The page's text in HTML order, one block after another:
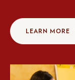
LEARN MORE